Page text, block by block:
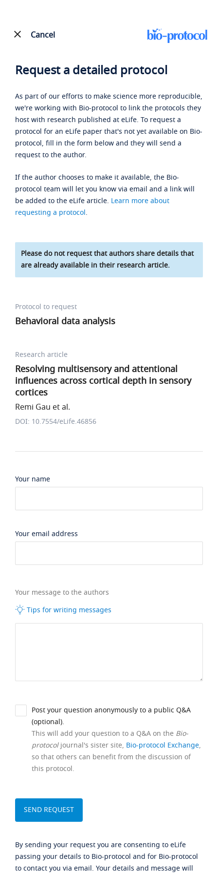
Cancel
Request a detailed protocol
As part of our efforts to make science more reproducible,
we're working with Bio-protocol to link the protocols they
host with research published at eLife. To request a
protocol for an eLife paper that's not yet available on Bio-
protocol, fill in the form below and they will send a
request to the author.
If the author chooses to make it available, the Bio-
protocol team will let you know via email and a link will
be added to the eLife article. Learn more about
requesting a protocol.
Please do not request that authors share details that
are already available in their research article.
Protocol to request
Behavioral data analysis
Research article
Resolving multisensory and attentional
influences across cortical depth in sensory
cortices
Remi Gau et al.
DOI: 10.7554/eLife.46856
Your name
Your email address
Your message to the authors
Tips for writing messages
Post your question anonymously to a public Q&A
(optional).
This will add your question to a Q&A on the Bio-
protocoljournal's sister site, Bio-protocol Exchange,
so that others can benefit from the discussion of
this protocol.
By sending your request you are consenting to eLife
passing your details to Bio-protocol and for Bio-protocol
to contact you via email. Your details and message will